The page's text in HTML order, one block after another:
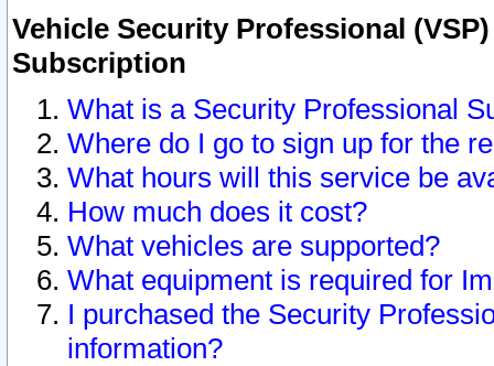
Vehicle Security Professional
Subscription
What is a Security Professional
Where do I go to sign up for the
What hours will this service be
How much does it cost?
What vehicles are supported?
What equipment is required for
I purchased the Security
information?